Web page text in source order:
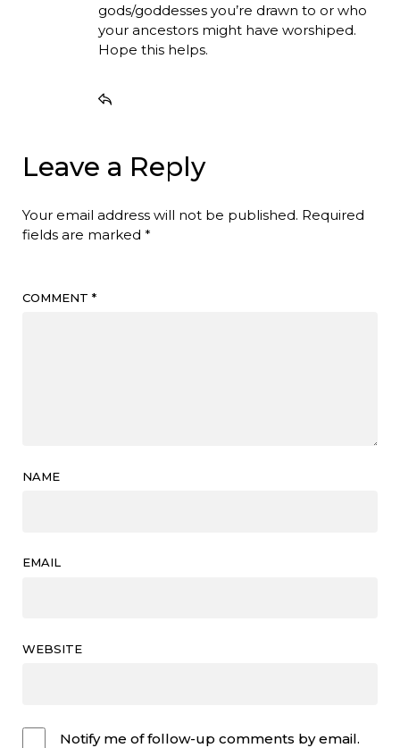
gods/goddesses you’re drawn to or who
your ancestors might have worshiped.
Hope this helps.
Leave a Reply
Your email address will not be published. Required
fields are marked *
COMMENT *
NAME
EMAIL
WEBSITE
Notify me of follow-up comments by email.